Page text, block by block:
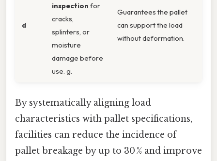
d
inspection for
cracks,
splinters, or
moisture
damage before
use. g.
Guarantees the pallet
can support the load
without deformation.
By systematically aligning load
characteristics with pallet specifications,
facilities can reduce the incidence of
pallet breakage by up to 30 % and improve